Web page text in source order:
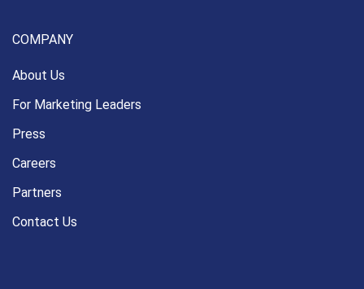
COMPANY
About Us
For Marketing Leaders
Press
Careers
Partners
Contact Us